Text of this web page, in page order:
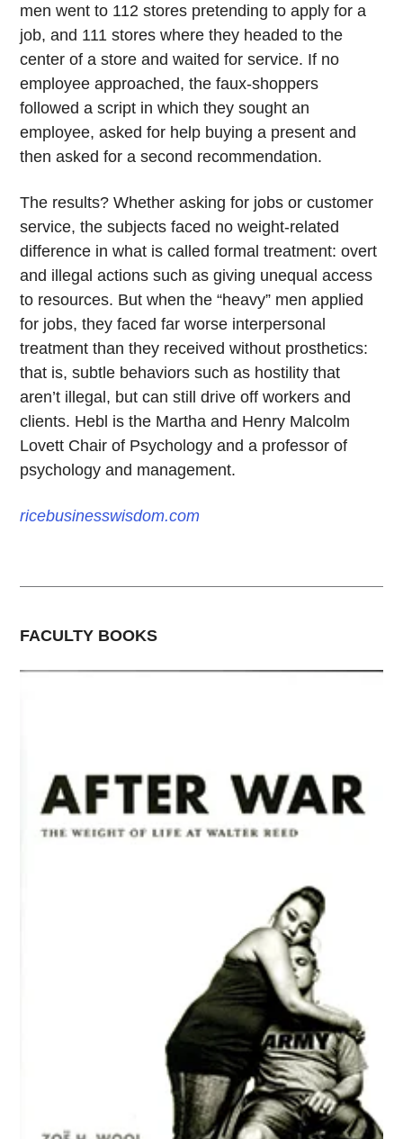
men went to 112 stores pretending to apply for a
job, and 111 stores where they headed to the
center of a store and waited for service. If no
employee approached, the faux-shoppers
followed a script in which they sought an
employee, asked for help buying a present and
then asked for a second recommendation.
The results? Whether asking for jobs or customer
service, the subjects faced no weight-related
difference in what is called formal treatment: overt
and illegal actions such as giving unequal access
to resources. But when the “heavy” men applied
for jobs, they faced far worse interpersonal
treatment than they received without prosthetics:
that is, subtle behaviors such as hostility that
aren’t illegal, but can still drive off workers and
clients. Hebl is the Martha and Henry Malcolm
Lovett Chair of Psychology and a professor of
psychology and management.
ricebusinesswisdom.com
FACULTY BOOKS